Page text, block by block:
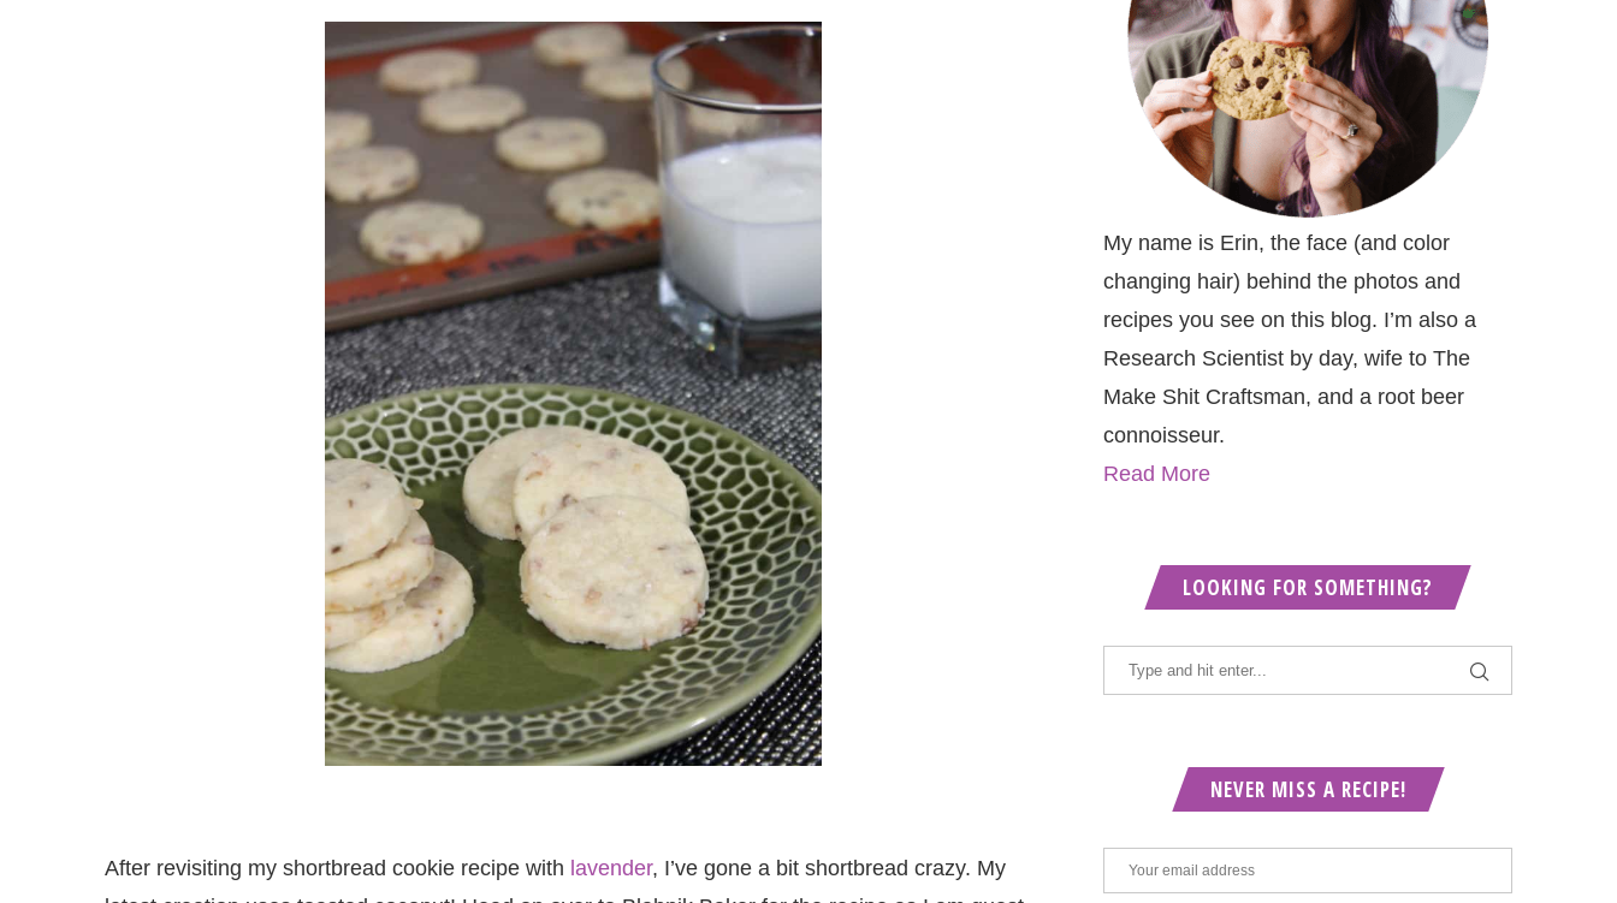
After revisiting my shortbread cookie recipe with lavender, I’ve gone a bit shortbread crazy. My
My name is Erin, the face (and color
changing hair) behind the photos and
recipes you see on this blog. I’m also a
Research Scientist by day, wife to The
Make Shit Craftsman, and a root beer
connoisseur.
Read More
LOOKING FOR SOMETHING?
NEVER MISS A RECIPE!